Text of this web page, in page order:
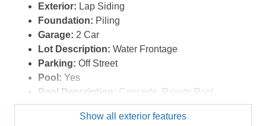
Electric Fireplace, 1st Flr Ensuite
Optional Rooms:Foyer, Game Room, Pantry
Water:Municipal
Exterior: Lap Siding
Foundation: Piling
Garage: 2 Car
Lot Description: Water Frontage
Parking: Off Street
Pool: Yes
Pool Description: Concrete, Private Pool
Pool Type:Private
Paved,Public
Show all exterior features